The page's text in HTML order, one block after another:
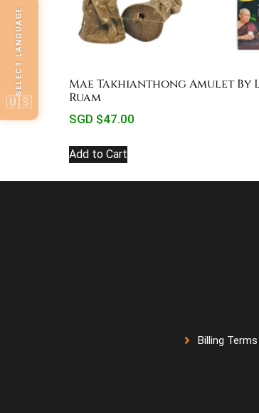
Mae Takhianthong Amulet By
Ruam
SGD $47.00
Add to Cart
Billing
SELECT LANGUAGE
🇺🇸